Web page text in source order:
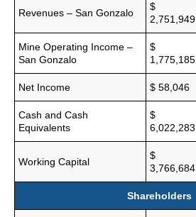
Revenues – San Gonzalo
$
2,751,949
Mine Operating Income –
San Gonzalo
$
1,775,185
Net Income $ 58,046
Cash and Cash
Equivalents
$
6,022,283
Working Capital
$
3,766,684
Shareholders